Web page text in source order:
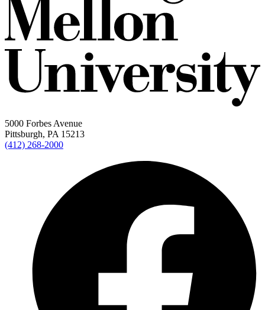
5000 Forbes Avenue
Pittsburgh, PA 15213
(412) 268-2000